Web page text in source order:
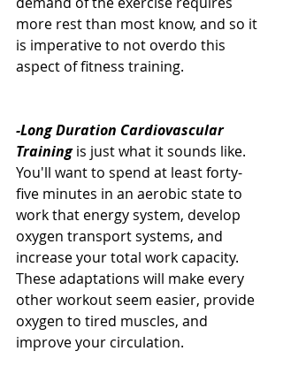
more rest than most know, and so it
is imperative to not overdo this
aspect of fitness training.
-Long Duration Cardiovascular
Training is just what it sounds like.
You'll want to spend at least forty-
five minutes in an aerobic state to
work that energy system, develop
oxygen transport systems, and
increase your total work capacity.
These adaptations will make every
other workout seem easier, provide
oxygen to tired muscles, and
improve your circulation.